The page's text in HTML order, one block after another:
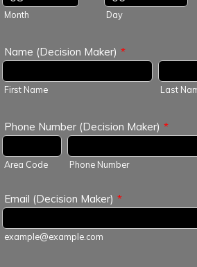
Month Day
Name (Decision Maker) *
First Name Last
Phone Number (Decision Maker) *
Area Code Phone Number
Email (Decision Maker) *
example@example.com